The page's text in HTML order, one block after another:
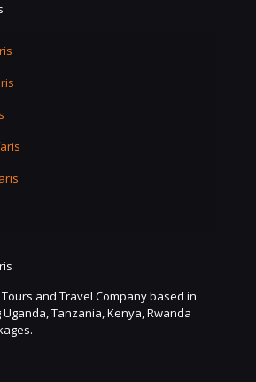
and Travel Company based in
Tanzania, Kenya, Rwanda